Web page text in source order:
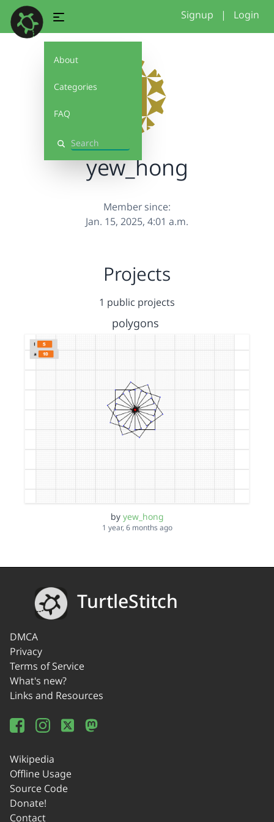
About
Categories
FAQ
Search
Signup | Login
yew_hong
Member since:
Jan. 15, 2025, 4:01 a.m.
Projects
1 public projects
polygons
by yew_hong
1 year, 6 months ago
TurtleStitch
DMCA
Privacy
Terms of Service
What's new?
Links and Resources
Wikipedia
Offline Usage
Source Code
Donate!
Contact